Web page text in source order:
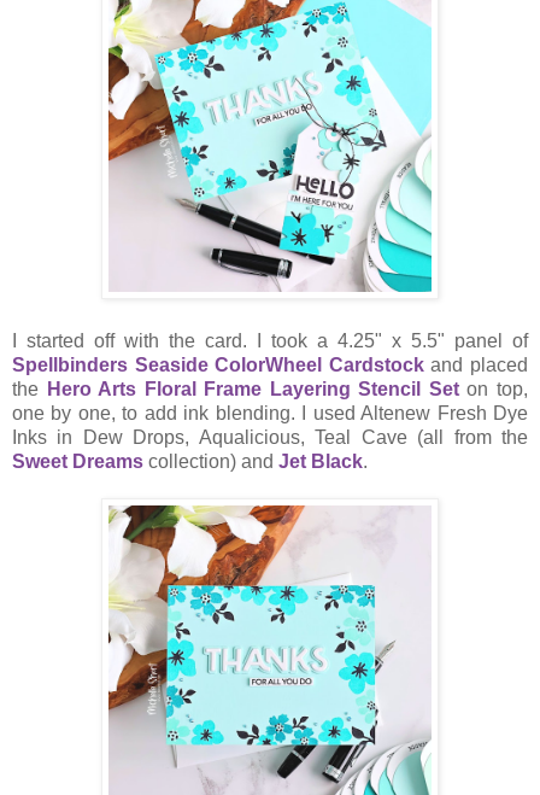
I started off with the card. I took a 4.25" x 5.5" panel of
Spellbinders Seaside ColorWheel Cardstockand placed
the Hero Arts Floral Frame Layering Stencil Seton top,
one by one, to add ink blending. I used Altenew Fresh Dye
Inks in Dew Drops, Aqualicious, Teal Cave (all from the
Sweet Dreams collection) and Jet Black.